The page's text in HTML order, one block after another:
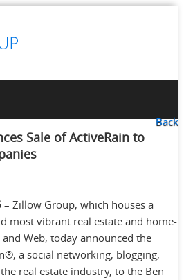
Back
Sale of ActiveRain to
– Zillow Group, which houses a
most vibrant real estate and home-
Web, today announced the
a social networking, blogging,
real estate industry, to the Ben